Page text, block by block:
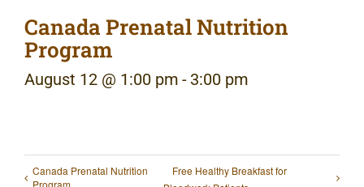
Canada Prenatal Nutrition
Program
August 12 @ 1:00 pm - 3:00 pm
Canada Prenatal Nutrition
Free Healthy Breakfast for